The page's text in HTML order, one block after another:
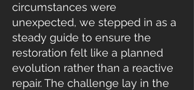
circumstances were
unexpected, we stepped in as a
steady guide to ensure the
restoration felt like a planned
evolution rather than a reactive
repair. The challenge lay in the